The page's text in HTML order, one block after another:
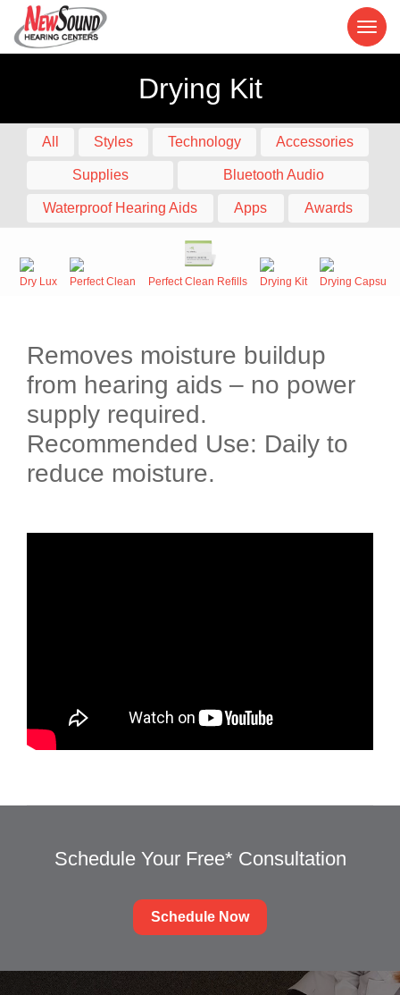
Drying Kit
All Styles Technology Accessories
Supplies Bluetooth Audio
Waterproof Hearing Aids Apps Awards
Dry Lux Perfect Clean Perfect Clean Refills Drying Kit Drying Capsules
Removes moisture buildup
from hearing aids – no power
supply required.
Recommended Use: Daily to
reduce moisture.
Schedule Your Free* Consultation
Schedule Now